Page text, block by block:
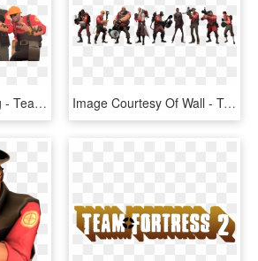
Team Fortress 2 Png - Team Fortress 2 Champ Stamp, Transparent Png Image Courtesy Of Wall - Team Fortress 2 Classes, HD Png Download